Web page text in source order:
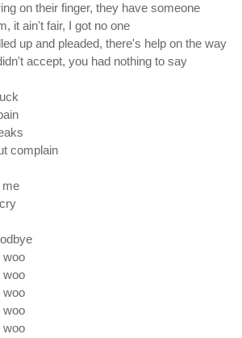
on their finger, they have someone
it ain't fair, I got no one
up and pleaded, there's help on the way
accept, you had nothing to say
complain
me
woo
woo
woo
woo
woo